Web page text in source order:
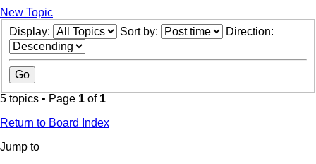
New Topic
Display:
Sort by: Direction:
5 topics • Page 1 of 1
Return to Board Index
Jump to